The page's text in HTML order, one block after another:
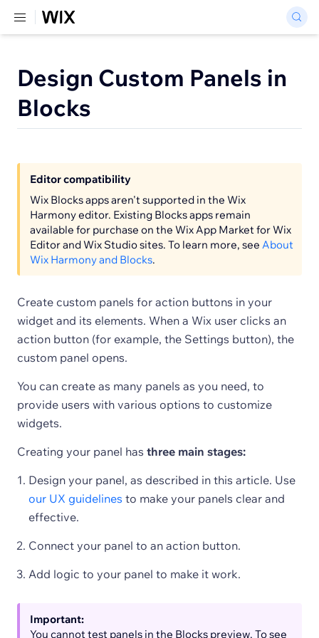
Design Custom Panels in
Blocks
Editor compatibility
Wix Blocks apps aren't supported in the Wix
Harmony editor. Existing Blocks apps remain
available for purchase on the Wix App Market for Wix
Editor and Wix Studio sites. To learn more, see About
Wix Harmony and Blocks.
Create custom panels for action buttons in your
widget and its elements. When a Wix user clicks an
action button (for example, the Settings button), the
custom panel opens.
You can create as many panels as you need, to
provide users with various options to customize
widgets.
Creating your panel has three main stages:
Design your panel, as described in this article. Use
our UX guidelines to make your panels clear and
effective.
Connect your panel to an action button.
Add logic to your panel to make it work.
Important:
You cannot test panels in the Blocks preview. To see